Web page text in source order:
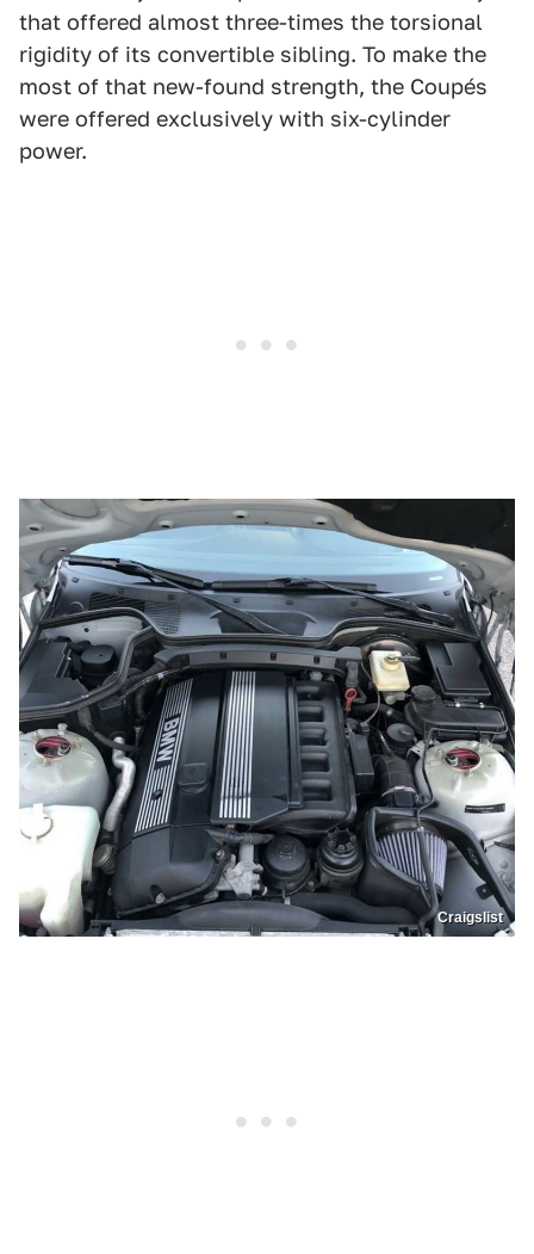
that offered almost three-times the torsional
rigidity of its convertible sibling. To make the
most of that new-found strength, the Coupés
were offered exclusively with six-cylinder
power.
Craigslist